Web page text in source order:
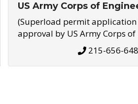
US Army Corps of
(Superload permit application
approval by US Army Corps of
215-656-